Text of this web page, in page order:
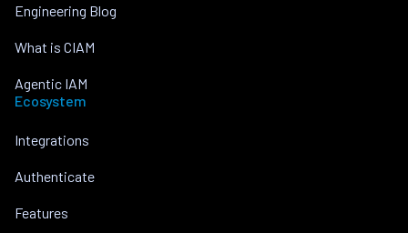
Engineering Blog
What is CIAM
Agentic IAM
Ecosystem
Integrations
Authenticate
Features